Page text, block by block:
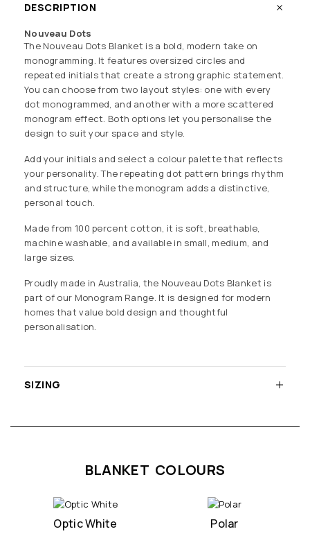
DESCRIPTION
Nouveau Dots
The Nouveau Dots Blanket is a bold, modern take on
monogramming. It features oversized circles and
repeated initials that create a strong graphic statement.
You can choose from two layout styles: one with every
dot monogrammed, and another with a more scattered
monogram effect. Both options let you personalise the
design to suit your space and style.
Add your initials and select a colour palette that reflects
your personality. The repeating dot pattern brings rhythm
and structure, while the monogram adds a distinctive,
personal touch.
Made from 100 percent cotton, it is soft, breathable,
machine washable, and available in small, medium, and
large sizes.
Proudly made in Australia, the Nouveau Dots Blanket is
part of our Monogram Range. It is designed for modern
homes that value bold design and thoughtful
personalisation.
SIZING
BLANKET COLOURS
Optic White Polar